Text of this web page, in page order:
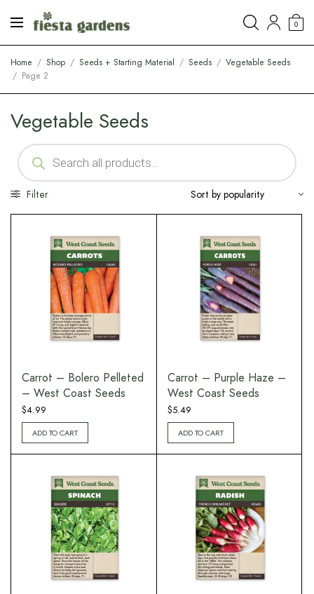
0
Home / Shop / Seeds + Starting Material / Seeds / Vegetable Seeds
/ Page 2
Vegetable Seeds
Filter
Carrot – Bolero Pelleted
– West Coast Seeds
$4.99
ADD TO CART
Carrot – Purple Haze –
West Coast Seeds
$5.49
ADD TO CART